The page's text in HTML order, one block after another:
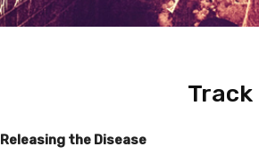
Releasing the Disease